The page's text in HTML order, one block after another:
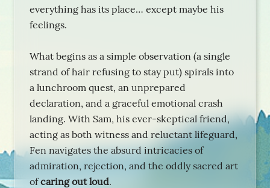
everything has its place… except maybe his
feelings.
What begins as a simple observation (a single
strand of hair refusing to stay put) spirals into
a lunchroom quest, an unprepared
declaration, and a graceful emotional crash
landing. With Sam, his ever-skeptical friend,
acting as both witness and reluctant lifeguard,
Fen navigates the absurd intricacies of
admiration, rejection, and the oddly sacred art
ofcaring out loud.